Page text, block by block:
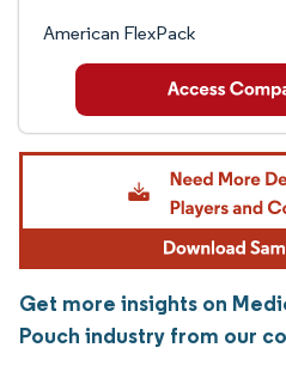
American FlexPack
Get more insights on
Pouch industry from our